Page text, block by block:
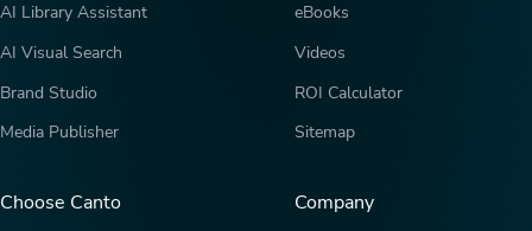
AI Library Assistant
AI Visual Search
Brand Studio
Media Publisher
Choose Canto
eBooks
Videos
ROI Calculator
Sitemap
Company